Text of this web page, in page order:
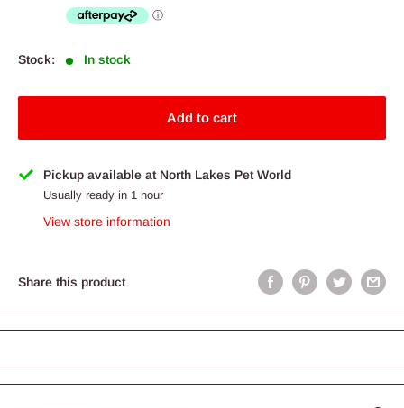
Stock: In stock
Add to cart
Pickup available at North Lakes Pet World
Usually ready in 1 hour
View store information
Share this product